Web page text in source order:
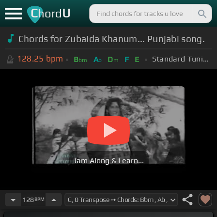
ChordU
Chords for Zubaida Khanum... Punjabi song.
128.25 bpm Bbm Ab Dm F E Standard Tuning (EADGBE)
Jam Along & Learn...
128BPM